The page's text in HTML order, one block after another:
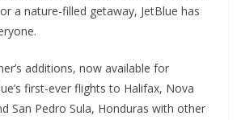
a nature-filled getaway, JetBlue has
additions, now available for
first-ever flights to Halifax, Nova
San Pedro Sula, Honduras with other